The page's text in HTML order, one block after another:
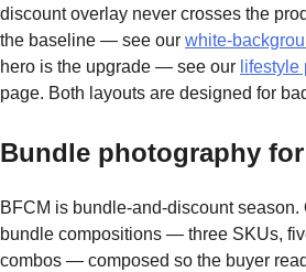
discount overlay never crosses the
the baseline — see our white-
hero is the upgrade — see our
page. Both layouts are designed for
Bundle photography for
BFCM is bundle-and-discount season.
bundle compositions — three SKUs,
combos — composed so the buyer